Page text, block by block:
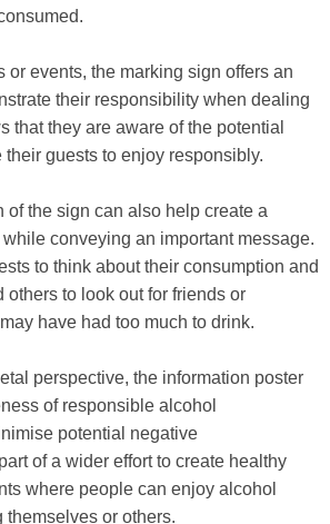
or events, the marking sign offers an
their responsibility when dealing
that they are aware of the potential
guests to enjoy responsibly.
of the sign can also help create a
conveying an important message.
to think about their consumption and
others to look out for friends or
have had too much to drink.
perspective, the information poster
of responsible alcohol
potential negative
of a wider effort to create healthy
where people can enjoy alcohol
or others.